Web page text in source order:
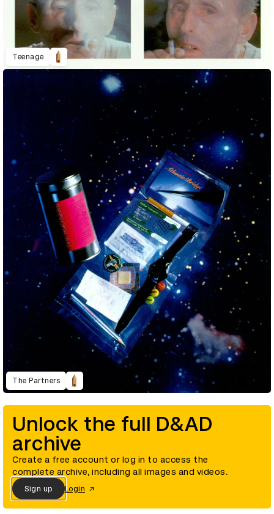
Teenage
The Partners
Unlock the full D&AD
archive
Create a free account or log in to access the
complete archive, including all images and videos.
Sign up Login